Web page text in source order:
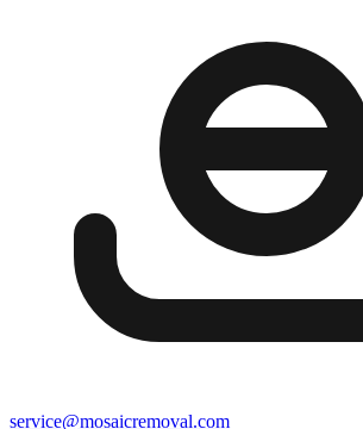
service@mosaicremoval.com